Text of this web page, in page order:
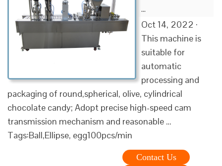
…
Oct 14, 2022 ·
This machine is
suitable for
automatic
processing and
packaging of round,spherical, olive, cylindrical
chocolate candy; Adopt precise high-speed cam
transmission mechanism and reasonable …
Tags:Ball,Ellipse, egg100pcs/min
Contact Us